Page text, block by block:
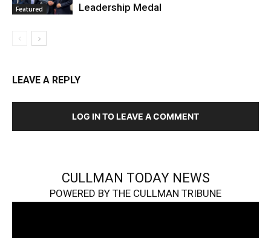
Featured
Leadership Medal
LEAVE A REPLY
LOG IN TO LEAVE A COMMENT
CULLMAN TODAY NEWS
POWERED BY THE CULLMAN TRIBUNE